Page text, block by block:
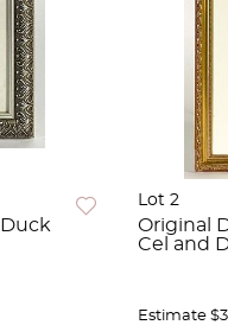
Lot 2
Original
Cel and
Estimate